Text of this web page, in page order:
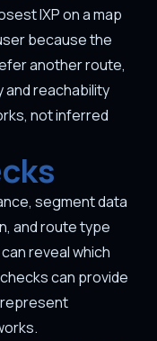
IXP on a map
because the
another route,
and reachability
not inferred
segment data
and route type
reveal which
can provide